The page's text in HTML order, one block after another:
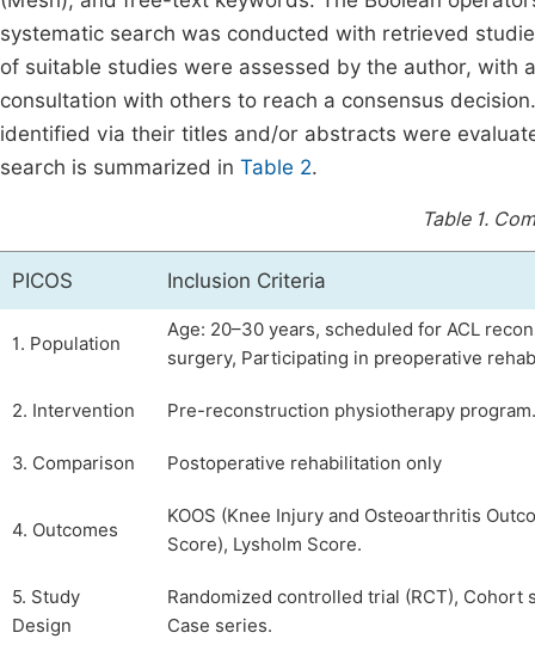
systematic search was conducted with retrieved
of suitable studies were assessed by the author, with
consultation with others to reach a consensus
identified via their titles and/or abstracts were
search is summarized in Table 2.
Table 1.
PICOS Inclusion Criteria
1. Population
Age: 20–30 years, scheduled for ACL
surgery, Participating in preoperative
2. Intervention Pre-reconstruction physiotherapy program.
3. Comparison Postoperative rehabilitation only
4. Outcomes
KOOS (Knee Injury and Osteoarthritis
Score), Lysholm Score.
5. Study
Design
Randomized controlled trial (RCT), Cohort
Case series.